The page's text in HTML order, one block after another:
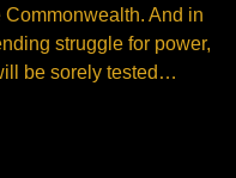
And in
struggle for power,
be sorely tested…